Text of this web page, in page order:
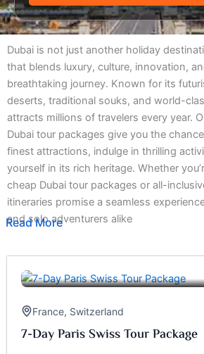
Dubai is not just another holiday
that blends luxury, culture, innovation,
breathtaking journey. Known for its
deserts, traditional souks, and world-
attracts millions of travelers every year.
Dubai tour packages give you the
finest attractions, indulge in thrilling
yourself in its rich heritage. Whether
cheap Dubai tour packages or all-
itineraries promise a seamless
and solo adventurers alike
Read More
France, Switzerland
7-Day Paris Swiss Tour Package